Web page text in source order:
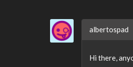
albertospad
Hi there,